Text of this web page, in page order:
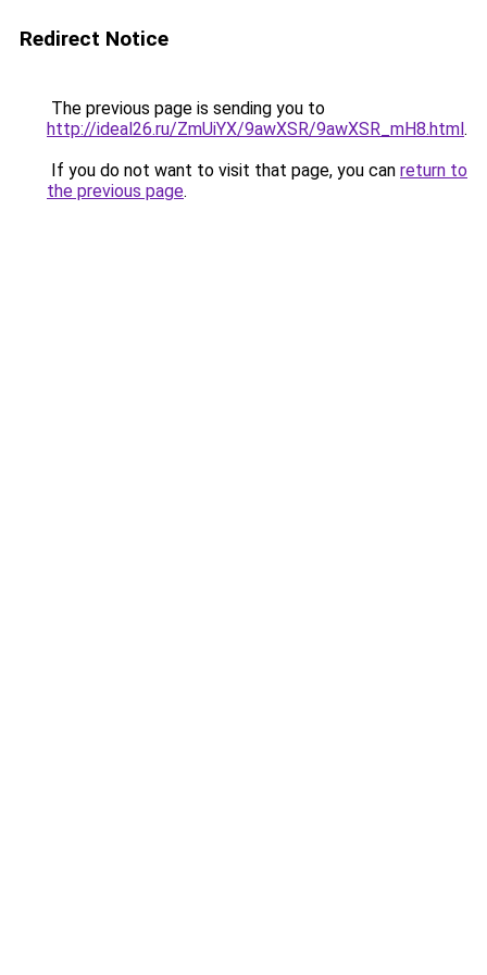
Redirect Notice
The previous page is sending you to
http://ideal26.ru/ZmUiYX/9awXSR/9awXSR_mH8.html.
If you do not want to visit that page, you can return to
the previous page.